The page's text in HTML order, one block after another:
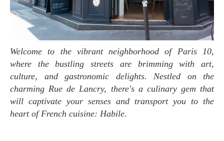
Welcome to the vibrant neighborhood of Paris 10,
where the bustling streets are brimming with art,
culture, and gastronomic delights. Nestled on the
charming Rue de Lancry, there's a culinary gem that
will captivate your senses and transport you to the
heart of French cuisine: Habile.